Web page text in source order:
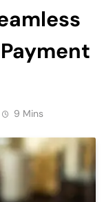
9 Mins